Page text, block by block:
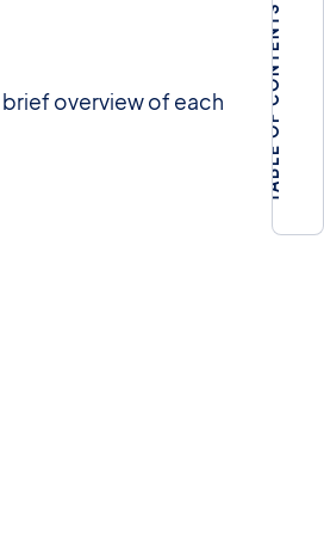
brief overview of each
TABLE OF CONTENTS